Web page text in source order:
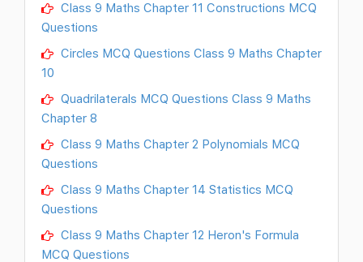
Class 9 Maths Chapter 11 Constructions MCQ
Questions
Circles MCQ Questions Class 9 Maths Chapter
10
Quadrilaterals MCQ Questions Class 9 Maths
Chapter 8
Class 9 Maths Chapter 2 Polynomials MCQ
Questions
Class 9 Maths Chapter 14 Statistics MCQ
Questions
Class 9 Maths Chapter 12 Heron's Formula
MCQ Questions